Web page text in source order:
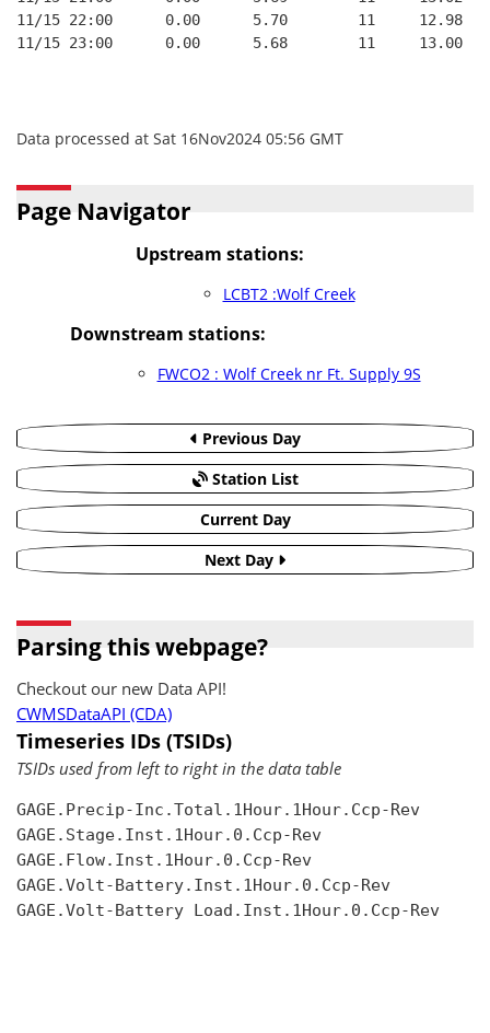
11/15 22:00      0.00      5.70        11     12.98
11/15 23:00      0.00      5.68        11     13.00
Data processed at Sat 16Nov2024 05:56 GMT
Page Navigator
Upstream stations:
LCBT2 :Wolf Creek
Downstream stations:
FWCO2 : Wolf Creek nr Ft. Supply 9S
Previous Day
Station List
Current Day
Next Day
Parsing this webpage?
Checkout our new Data API!
CWMSDataAPI (CDA)
Timeseries IDs (TSIDs)
TSIDs used from left to right in the data table
GAGE.Precip-Inc.Total.1Hour.1Hour.Ccp-Rev
GAGE.Stage.Inst.1Hour.0.Ccp-Rev
GAGE.Flow.Inst.1Hour.0.Ccp-Rev
GAGE.Volt-Battery.Inst.1Hour.0.Ccp-Rev
GAGE.Volt-Battery Load.Inst.1Hour.0.Ccp-Rev